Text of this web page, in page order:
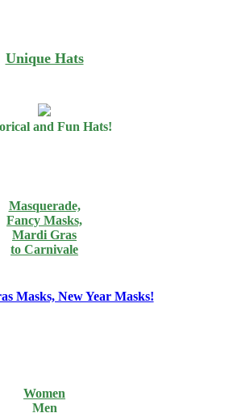
Unique Hats
and Fun Hats!
Masquerade,
Fancy Masks,
Mardi Gras
to Carnivale
Women
Men